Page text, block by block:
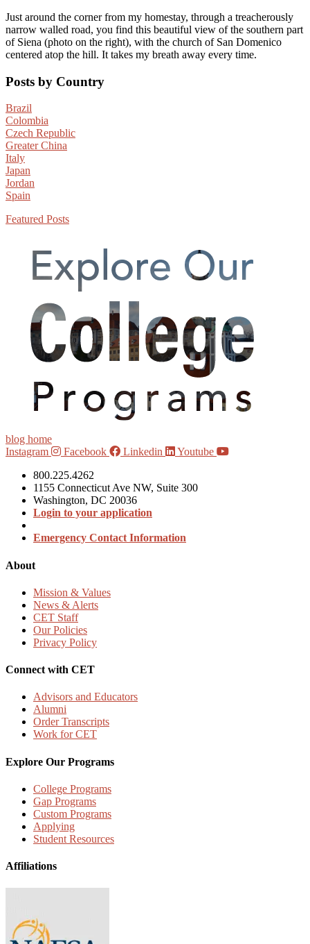
Just around the corner from my homestay, through a treacherously
narrow walled road, you find this beautiful view of the southern part
of Siena (photo on the right), with the church of San Domenico
centered atop the hill. It takes my breath away every time.
Primary
Sidebar
Posts by Country
Brazil
Colombia
Czech Republic
Greater China
Italy
Japan
Jordan
Spain
Featured Posts
blog home
Instagram
Facebook Linkedin
Youtube
800.225.4262
1155 Connecticut Ave NW, Suite 300
Washington, DC 20036
Login to your application
Emergency Contact Information
About
Mission & Values
News & Alerts
CET Staff
Our Policies
Privacy Policy
Connect with CET
Advisors and Educators
Alumni
Order Transcripts
Work for CET
Explore Our Programs
College Programs
Gap Programs
Custom Programs
Applying
Student Resources
Affiliations